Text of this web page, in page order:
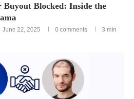
Buyout Blocked: Inside the
June 22, 2025 0 comments
3 min